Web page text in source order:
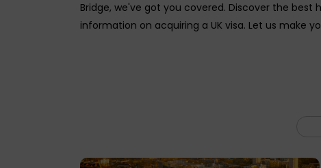
Bridge, we've got you covered. Discover the
information on acquiring a UK visa. Let us make